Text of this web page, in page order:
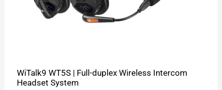
WiTalk9 WT5S | Full-duplex Wireless Intercom
Headset System